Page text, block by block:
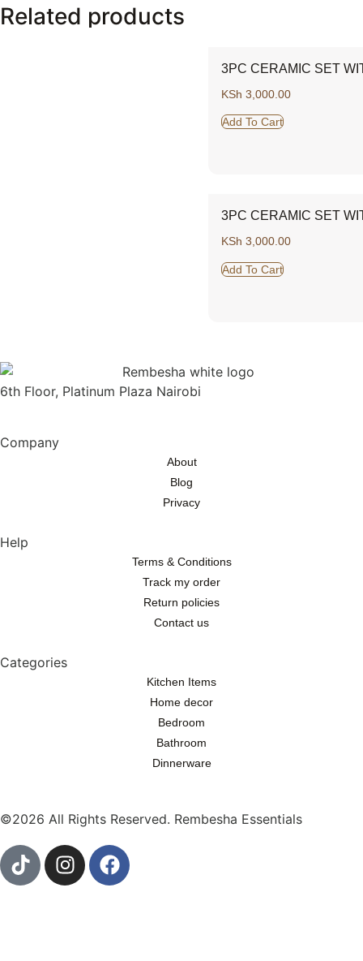
Related products
3PC CERAMIC SET
KSh 3,000.00
Add To Cart
3PC CERAMIC SET
KSh 3,000.00
Add To Cart
6th Floor, Platinum Plaza Nairobi
Company
About
Blog
Privacy
Help
Terms & Conditions
Track my order
Return policies
Contact us
Categories
Kitchen Items
Home decor
Bedroom
Bathroom
Dinnerware
©2026 All Rights Reserved. Rembesha Essentials